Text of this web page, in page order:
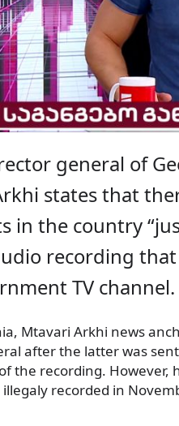
general of
states that
in the country
recording
TV channel.
Mtavari Arkhi news
after the latter was
the recording. However,
recorded in